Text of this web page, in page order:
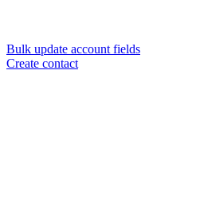
Bulk update account fields
Create contact